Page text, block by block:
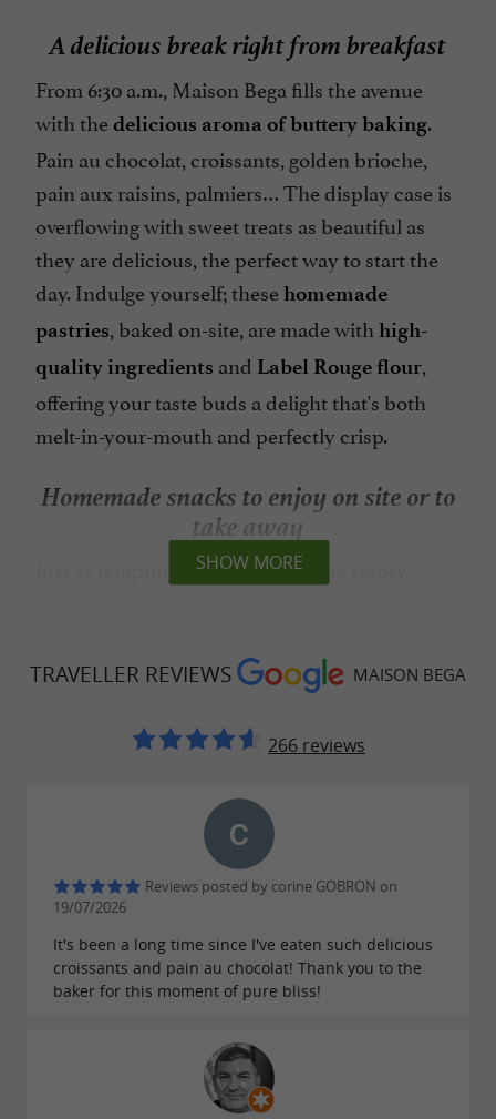
A delicious break right from breakfast
From 6:30 a.m., Maison Bega fills the avenue
with thedelicious aroma of buttery baking.
Pain au chocolat, croissants, golden brioche,
pain aux raisins, palmiers… The display case is
overflowing with sweet treats as beautiful as
they are delicious, the perfect way to start the
day. Indulge yourself; thesehomemade
pastries , baked on-site, are made with high-
quality ingredients and Label Rouge flour
offering your taste buds a delight that's both
melt-in-your-mouth and perfectly crisp.
Homemade snacks to enjoy on site or to
take away
Just as tempting as the pastries, the savory
allow you to enjoy your mealon the terrace or
quick lunch if you're in a hurry. Burgers, pizzas,
sandwiches… Here again, everything is made
seasonal ingredients
of quality in every bite!
Brunch boxes to enjoy on the weekend
savory, you'll love discovering
available for 1 or 2 people. Pastries,
SHOW MORE
TRAVELLER REVIEWS MAISON BEGA
266 reviews
Reviews posted by corine GOBRON on
19/07/2026
It's been a long time since I've eaten such delicious
croissants and pain au chocolat! Thank you to the
baker for this moment of pure bliss!